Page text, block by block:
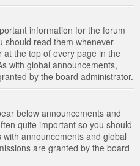
information for the forum
should read them whenever
the top of every page in the
with global announcements,
by the board administrator.
below announcements and
quite important so you should
announcements and global
are granted by the board